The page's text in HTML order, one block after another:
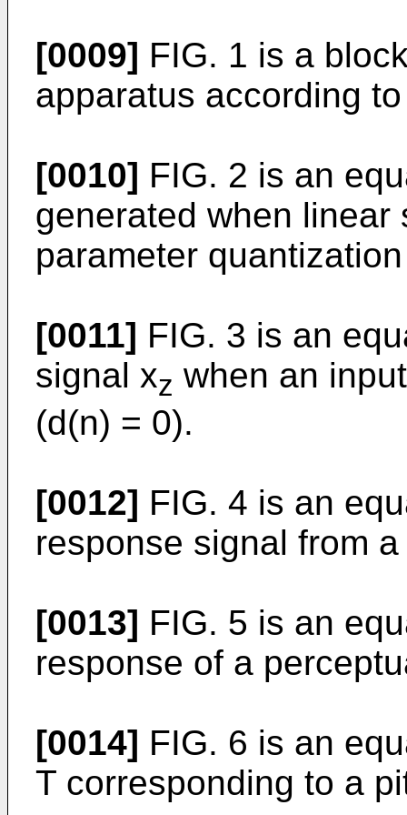
[0009] FIG. 1 is a
apparatus according
[0010] FIG. 2 is an
generated when linear
parameter
[0011] FIG. 3 is an
signal xz when an
(d(n) = 0).
[0012] FIG. 4 is an
response signal from
[0013] FIG. 5 is an
response of a
[0014] FIG. 6 is an
T corresponding to a